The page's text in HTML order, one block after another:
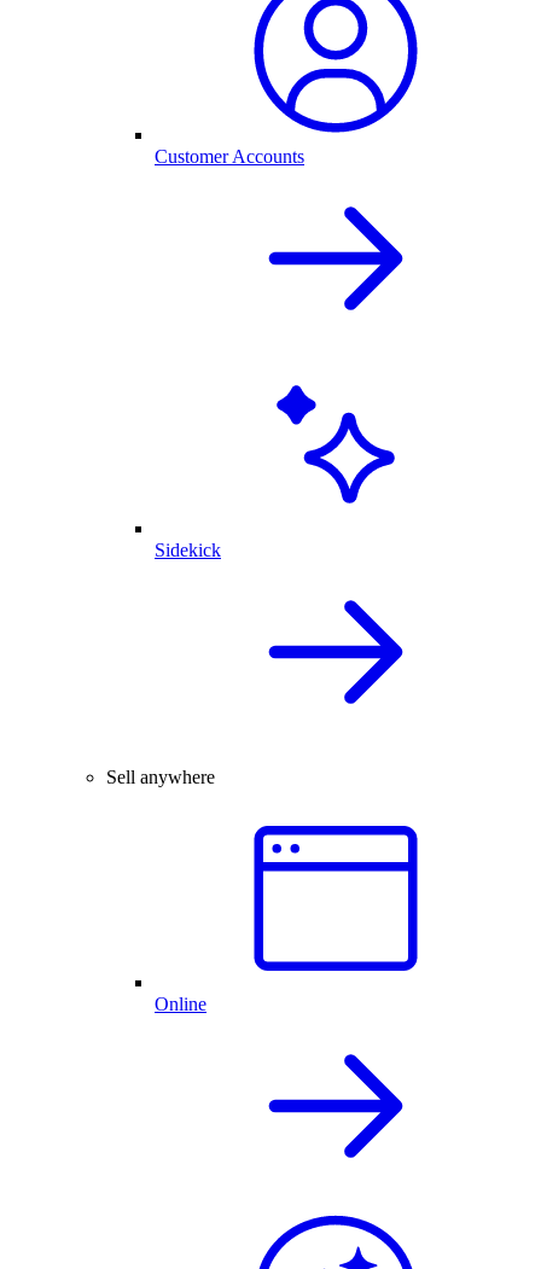
Customer Accounts
Sidekick
Sell anywhere
Online